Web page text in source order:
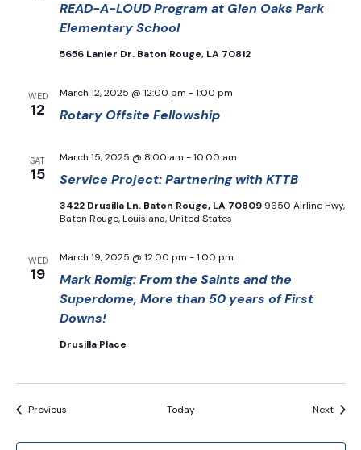
READ-A-LOUD Program at Glen Oaks Park
Elementary School
5656 Lanier Dr. Baton Rouge, LA 70812
WED
12 Rotary Offsite Fellowship
March 12, 2025 @ 12:00 pm -1:00 pm
SAT
15 Service Project: Partnering with KTTB
March 15, 2025 @ 8:00 am -10:00 am
3422 Drusilla Ln. Baton Rouge, LA 70809 9650 Airline Hwy,
Baton Rouge, Louisiana, United States
WED
19
Mark Romig: From the Saints and the
Superdome, More than 50 years of First
Downs!
March 19, 2025 @ 12:00 pm -1:00 pm
Drusilla Place
PreviousEvents Today Next